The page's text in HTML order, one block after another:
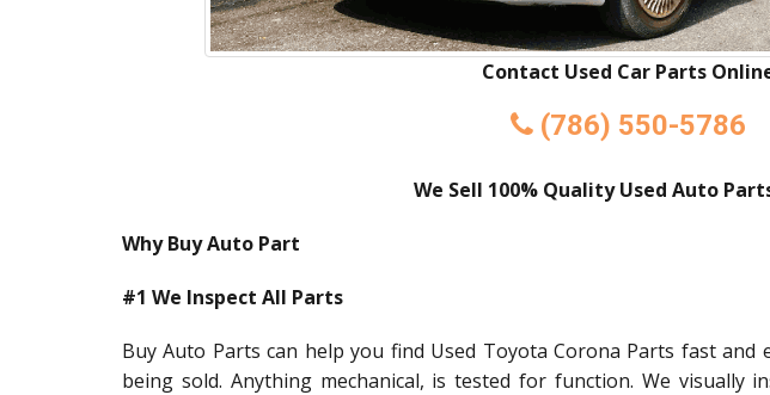
Contact Used Car Parts
(786) 550-5786
We Sell 100% Quality Used Auto
Why Buy Auto Part
#1 We Inspect All Parts
Buy Auto Parts can help you find Used Toyota Corona Parts fast and
being sold. Anything mechanical, is tested for function. We visually